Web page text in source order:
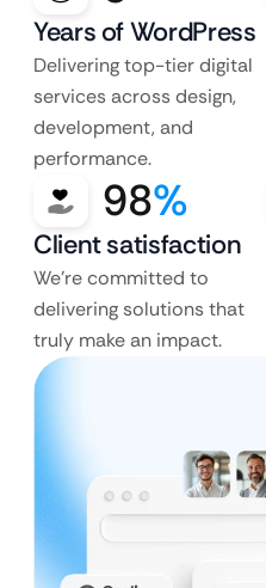
Years of WordPress
Delivering top-tier digital
services across design,
development, and
performance.
98%
Client satisfaction
We’re committed to
delivering solutions that
truly make an impact.